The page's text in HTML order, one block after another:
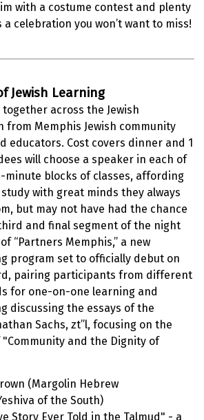
with a costume contest and plenty
a celebration you won’t want to miss!
Jewish Learning
together across the Jewish
from Memphis Jewish community
educators. Cost covers dinner and 1
will choose a speaker in each of
minute blocks of classes, affording
with great minds they always
but may not have had the chance
and final segment of the night
“Partners Memphis,” a new
program set to officially debut on
pairing participants from different
for one-on-one learning and
discussing the essays of the
Sachs, zt”l, focusing on the
and the Dignity of
(Margolin Hebrew
of the South)
Story Ever Told in the Talmud" - a